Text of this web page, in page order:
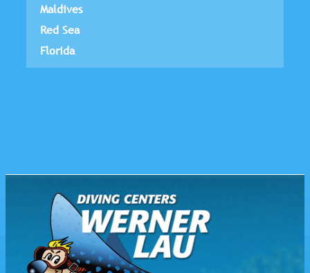
Maldives
Red Sea
Florida